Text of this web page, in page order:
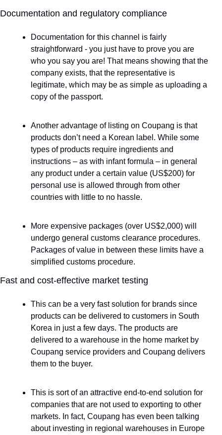
Documentation and regulatory compliance
Documentation for this channel is fairly
straightforward - you just have to prove you are
who you say you are! That means showing that the
company exists, that the representative is
legitimate, which may be as simple as uploading a
copy of the passport.
Another advantage of listing on Coupang is that
products don’t need a Korean label. While some
types of products require ingredients and
instructions – as with infant formula – in general
any product under a certain value (US$200) for
personal use is allowed through from other
countries with little to no hassle.
More expensive packages (over US$2,000) will
undergo general customs clearance procedures.
Packages of value in between these limits have a
simplified customs procedure.
Fast and cost-effective market testing
This can be a very fast solution for brands since
products can be delivered to customers in South
Korea in just a few days. The products are
delivered to a warehouse in the home market by
Coupang service providers and Coupang delivers
them to the buyer.
This is sort of an attractive end-to-end solution for
companies that are not used to exporting to other
markets. In fact, Coupang has even been talking
about investing in regional warehouses in Europe